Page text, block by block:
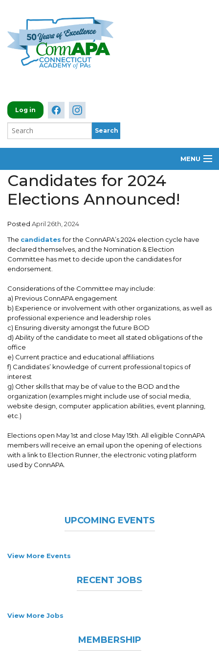
Log in
MENU
ABOUT
MEMBERSHIP
ADVOCACY
JOB BOARD
EVENTS
RESOURCES
CT PA FOUNDATION
NEWS
Candidates for 2024
Elections Announced!
Posted April 26th, 2024
The candidatesfor the ConnAPA’s 2024 election cycle have
declared themselves, and the Nomination & Election
Committee has met to decide upon the candidates for
endorsement.
Considerations of the Committee may include:
a) Previous ConnAPA engagement
b) Experience or involvement with other organizations, as well as
professional experience and leadership roles
c) Ensuring diversity amongst the future BOD
d) Ability of the candidate to meet all stated obligations of the
office
e) Current practice and educational affiliations
f) Candidates’ knowledge of current professional topics of
interest
g) Other skills that may be of value to the BOD and the
organization (examples might include use of social media,
website design, computer application abilities, event planning,
etc.)
Elections open May 1st and close May 15th. All eligible ConnAPA
members will receive an email upon the opening of elections
with a link to Election Runner, the electronic voting platform
used by ConnAPA.
UPCOMING EVENTS
View More Events
RECENT JOBS
View More Jobs
MEMBERSHIP